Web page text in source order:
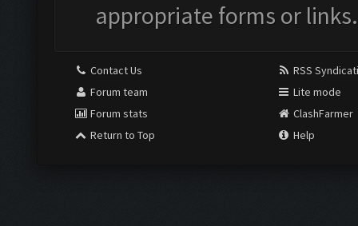
appropriate forms or links.
Contact Us
Forum team
Forum stats
Return to Top
RSS
Lite mode
ClashFarmer
Help